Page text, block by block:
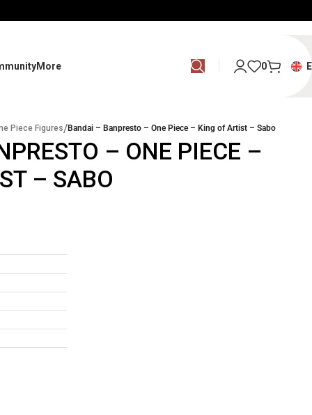
More 0
Piece Figures/Bandai – Banpresto – One Piece – King of Artist – Sabo
– ONE PIECE –
– SABO